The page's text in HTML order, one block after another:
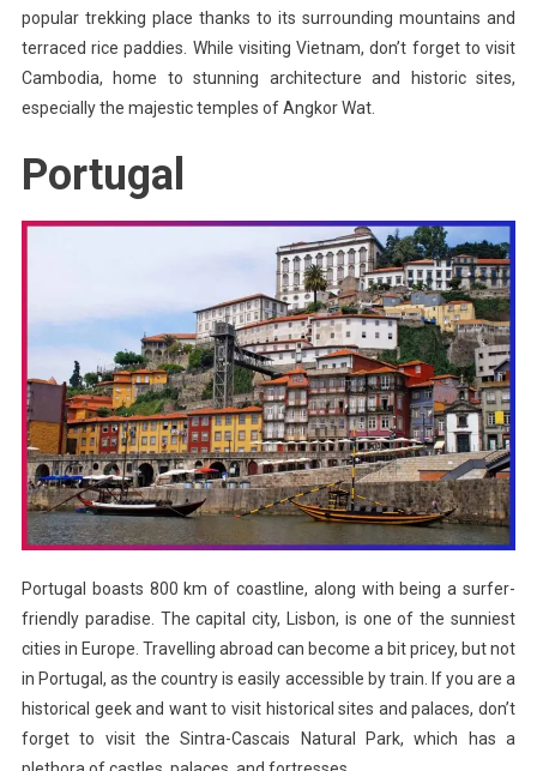
popular trekking place thanks to its surrounding mountains and
terraced rice paddies. While visiting Vietnam, don’t forget to visit
Cambodia, home to stunning architecture and historic sites,
especially the majestic temples of Angkor Wat.
Portugal
Portugal boasts 800 km of coastline, along with being a surfer-
friendly paradise. The capital city, Lisbon, is one of the sunniest
cities in Europe. Travelling abroad can become a bit pricey, but not
in Portugal, as the country is easily accessible by train. If you are a
historical geek and want to visit historical sites and palaces, don’t
forget to visit the Sintra-Cascais Natural Park, which has a